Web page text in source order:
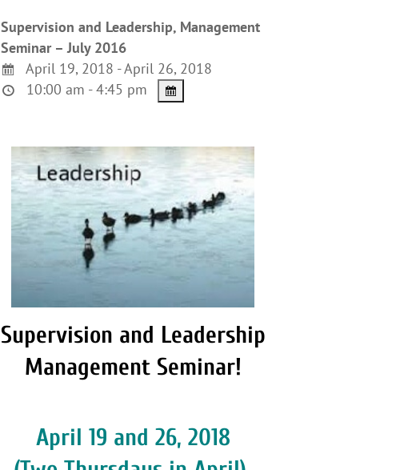
Supervision and Leadership, Management
Seminar – July 2016
April 19, 2018 - April 26, 2018
10:00 am - 4:45 pm
Supervision and Leadership
Management Seminar!
April 19 and 26, 2018